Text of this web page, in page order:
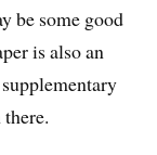
be some good
is also an